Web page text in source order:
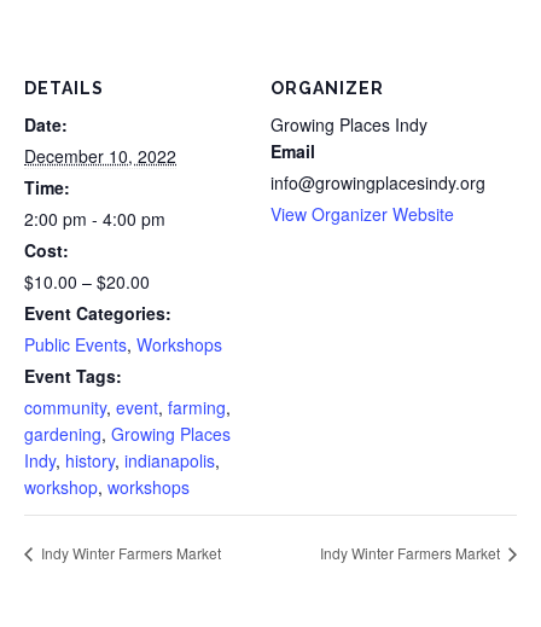
DETAILS
Date:
December 10, 2022
Time:
2:00 pm - 4:00 pm
Cost:
$10.00 – $20.00
Event Categories:
Public Events, Workshops
Event Tags:
community, event, farming,
gardening, Growing Places
Indy, history, indianapolis,
workshop, workshops
ORGANIZER
Growing Places Indy
Email
info@growingplacesindy.org
View Organizer Website
Indy Winter Farmers Market Indy Winter Farmers Market